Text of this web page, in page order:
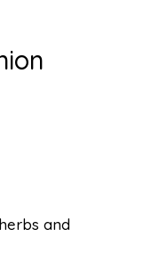
and